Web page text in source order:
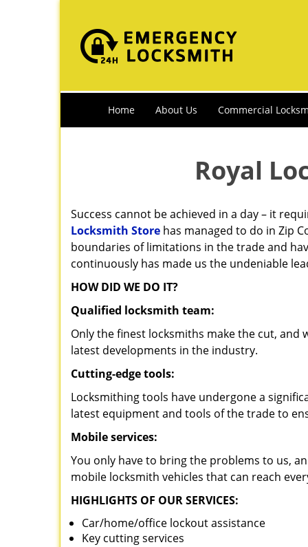
Home About Us Commercial
Royal
Success cannot be achieved in a day – it
Locksmith Store has managed to do in Zip
boundaries of limitations in the trade and
continuously has made us the undeniable
HOW DID WE DO IT?
Qualified locksmith team:
Only the finest locksmiths make the cut,
latest developments in the industry.
Cutting-edge tools:
Locksmithing tools have undergone a
latest equipment and tools of the trade to
Mobile services:
You only have to bring the problems to us,
mobile locksmith vehicles that can reach
HIGHLIGHTS OF OUR SERVICES:
Car/home/office lockout assistance
Key cutting services